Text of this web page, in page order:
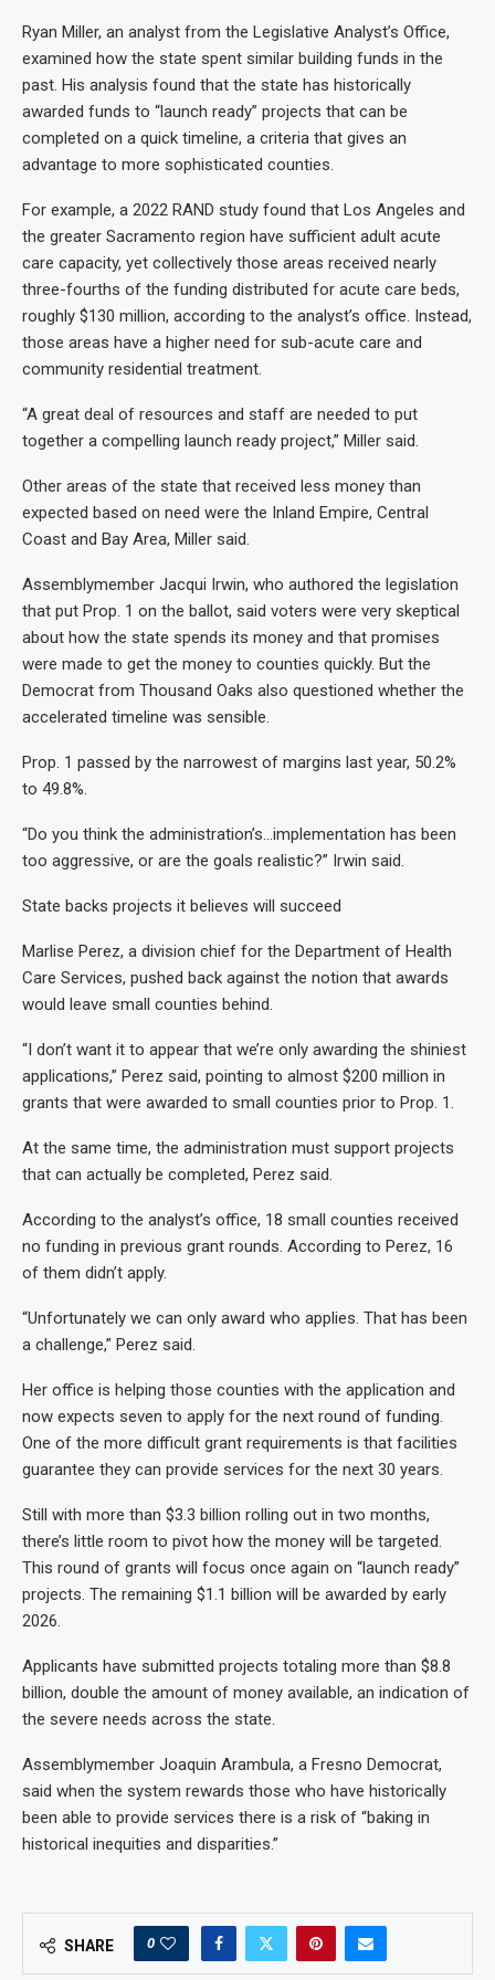
Ryan Miller, an analyst from the Legislative Analyst’s Office,
examined how the state spent similar building funds in the
past. His analysis found that the state has historically
awarded funds to “launch ready” projects that can be
completed on a quick timeline, a criteria that gives an
advantage to more sophisticated counties.
For example, a 2022 RAND study found that Los Angeles and
the greater Sacramento region have sufficient adult acute
care capacity, yet collectively those areas received nearly
three-fourths of the funding distributed for acute care beds,
roughly $130 million, according to the analyst’s office. Instead,
those areas have a higher need for sub-acute care and
community residential treatment.
“A great deal of resources and staff are needed to put
together a compelling launch ready project,” Miller said.
Other areas of the state that received less money than
expected based on need were the Inland Empire, Central
Coast and Bay Area, Miller said.
Assemblymember Jacqui Irwin, who authored the legislation
that put Prop. 1 on the ballot, said voters were very skeptical
about how the state spends its money and that promises
were made to get the money to counties quickly. But the
Democrat from Thousand Oaks also questioned whether the
accelerated timeline was sensible.
Prop. 1 passed by the narrowest of margins last year, 50.2%
to 49.8%.
“Do you think the administration’s…implementation has been
too aggressive, or are the goals realistic?” Irwin said.
State backs projects it believes will succeed
Marlise Perez, a division chief for the Department of Health
Care Services, pushed back against the notion that awards
would leave small counties behind.
“I don’t want it to appear that we’re only awarding the shiniest
applications,” Perez said, pointing to almost $200 million in
grants that were awarded to small counties prior to Prop. 1.
At the same time, the administration must support projects
that can actually be completed, Perez said.
According to the analyst’s office, 18 small counties received
no funding in previous grant rounds. According to Perez, 16
of them didn’t apply.
“Unfortunately we can only award who applies. That has been
a challenge,” Perez said.
Her office is helping those counties with the application and
now expects seven to apply for the next round of funding.
One of the more difficult grant requirements is that facilities
guarantee they can provide services for the next 30 years.
Still with more than $3.3 billion rolling out in two months,
there’s little room to pivot how the money will be targeted.
This round of grants will focus once again on “launch ready”
projects. The remaining $1.1 billion will be awarded by early
2026.
Applicants have submitted projects totaling more than $8.8
billion, double the amount of money available, an indication of
the severe needs across the state.
Assemblymember Joaquin Arambula, a Fresno Democrat,
said when the system rewards those who have historically
been able to provide services there is a risk of “baking in
historical inequities and disparities.”
SHARE 0